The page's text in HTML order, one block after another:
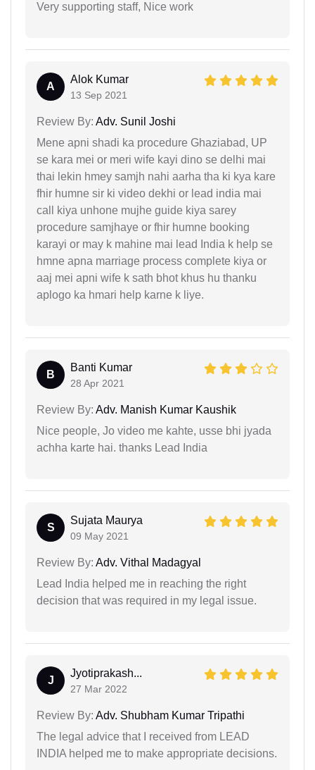
Very supporting staff, Nice work
A
Alok Kumar
13 Sep 2021
Review By: Adv. Sunil Joshi
Mene apni shadi ka procedure Ghaziabad, UP
se kara mei or meri wife kayi dino se delhi mai
thai lekin hmey samjh nahi aarha tha ki kya kare
fhir humne sir ki video dekhi or lead india mai
call kiya unhone mujhe guide kiya sarey
procedure samjhaye or fhir humne booking
karayi or may k mahine mai lead India k help se
hmne apna marriage process complete kiya or
aaj mei apni wife k sath bhot khus hu thanku
aplogo ka hmari help karne k liye.
B
Banti Kumar
28 Apr 2021
Review By: Adv. Manish Kumar Kaushik
Nice people, Jo video me kahte, usse bhi jyada
achha karte hai. thanks Lead India
S
Sujata Maurya
09 May 2021
Review By: Adv. Vithal Madagyal
Lead India helped me in reaching the right
decision that was required in my legal issue.
J
Jyotiprakash...
27 Mar 2022
Review By: Adv. Shubham Kumar Tripathi
The legal advice that I received from LEAD
INDIA helped me to make appropriate decisions.